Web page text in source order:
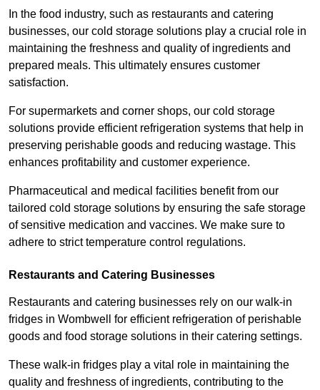
In the food industry, such as restaurants and catering
businesses, our cold storage solutions play a crucial role in
maintaining the freshness and quality of ingredients and
prepared meals. This ultimately ensures customer
satisfaction.
For supermarkets and corner shops, our cold storage
solutions provide efficient refrigeration systems that help in
preserving perishable goods and reducing wastage. This
enhances profitability and customer experience.
Pharmaceutical and medical facilities benefit from our
tailored cold storage solutions by ensuring the safe storage
of sensitive medication and vaccines. We make sure to
adhere to strict temperature control regulations.
Restaurants and Catering Businesses
Restaurants and catering businesses rely on our walk-in
fridges in Wombwell for efficient refrigeration of perishable
goods and food storage solutions in their catering settings.
These walk-in fridges play a vital role in maintaining the
quality and freshness of ingredients, contributing to the